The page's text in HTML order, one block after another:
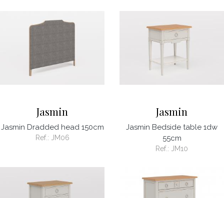
Jasmin
Jasmin Dradded head 150cm
Ref.: JM06
Jasmin
Jasmin Bedside table 1dw
55cm
Ref.: JM10